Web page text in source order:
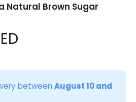
Natural Brown Sugar
between August 10 and